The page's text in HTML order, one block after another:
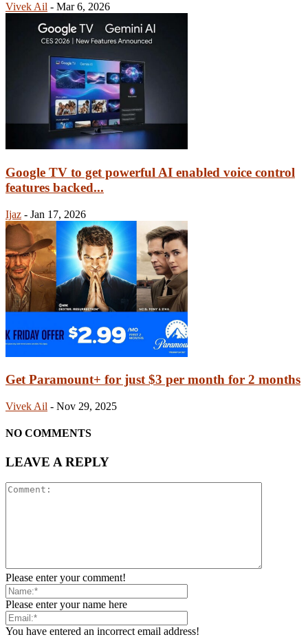
Vivek Ail - Mar 6, 2026
Google TV to get powerful AI enabled voice control
features backed...
Ijaz - Jan 17, 2026
Get Paramount+ for just $3 per month for 2 months
Vivek Ail - Nov 29, 2025
NO COMMENTS
LEAVE A REPLY
Please enter your comment!
Please enter your name here
You have entered an incorrect email address!